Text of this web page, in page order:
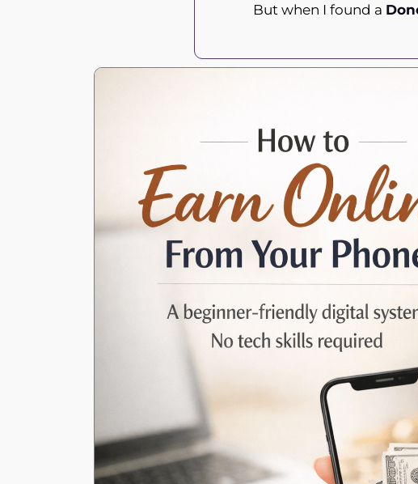
But when I found a